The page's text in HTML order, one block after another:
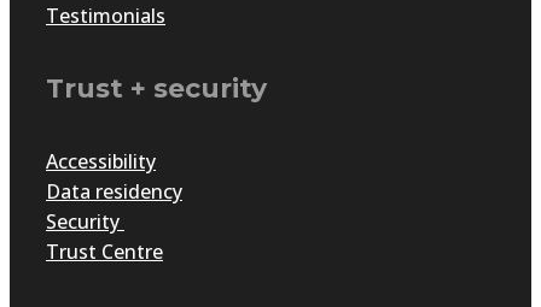
Testimonials
Trust + security
Accessibility
Data residency
Security
Trust Centre